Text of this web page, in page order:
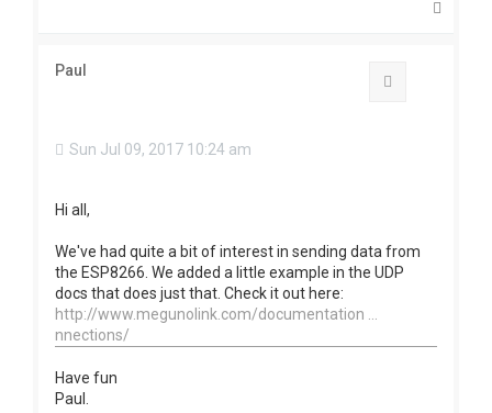
Paul
Sun Jul 09, 2017 10:24 am
Hi all,
We've had quite a bit of interest in sending data from
the ESP8266. We added a little example in the UDP
docs that does just that. Check it out here:
http://www.megunolink.com/documentation ...
nnections/
Have fun
Paul.